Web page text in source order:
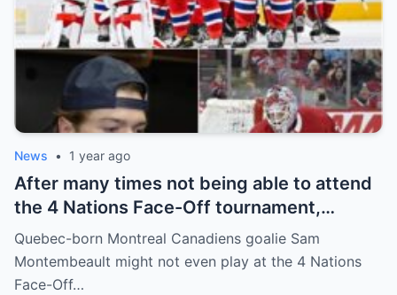
News • 1 year ago
After many times not being able to attend
the 4 Nations Face-Off tournament,
goalkeeper Sam Montembeault made a
shocking statement that made the
relationship between him and the team’s
Quebec-born Montreal Canadiens goalie Sam
Montembeault might not even play at the 4 Nations
Face-Off…